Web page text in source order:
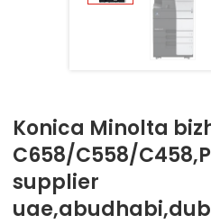
Konica Minolta
C658/C558/
supplier